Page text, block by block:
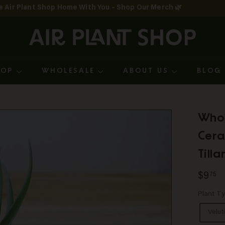
slideshow
Air Plant Shop Home With You – Shop Our Merch 🌿
A
i
P
WHOLESALE ABOUT US BLOG
$9 75